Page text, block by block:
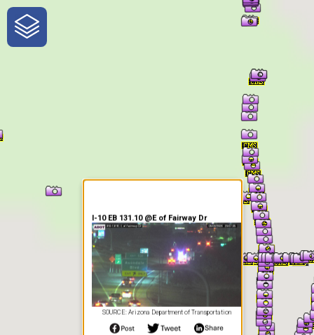
One-Stop-Shop for Rural
Traveler Information
I-10 EB 131.10 @E of Fairway Dr
SOURCE: Arizona Department of Transportation